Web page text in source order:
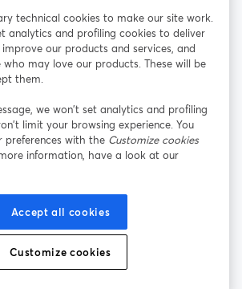
Facebook
nouvel onglet
Instagram
ouvre un nouvel onglet
LinkedIn
ouvre un
ouvre un nouvel onglet
Conditions de la plateforme
Politique de cookies
cookies Centre d'aide
technical cookies to make our site work.
analytics and profiling cookies to deliver
our products and services, and
may love our products. These will be
them.
we won’t set analytics and profiling
limit your browsing experience. You
preferences with the Customize cookies
information, have a look at our
Accept all cookies
Customize cookies